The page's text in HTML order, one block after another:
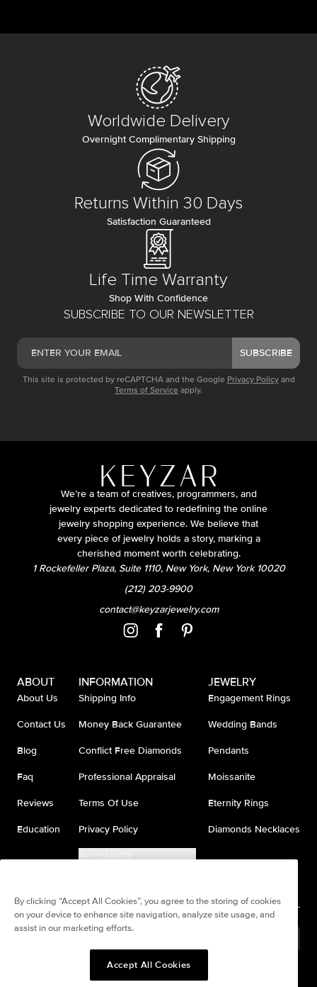
SUBSCRIBE TO OUR NEWSLETTER
SUBSCRIBE
This site is protected by reCAPTCHA and the Google Privacy Policy and
Terms of Service apply.
Worldwide Delivery
Overnight Complimentary Shipping
Returns Within 30 Days
Satisfaction Guaranteed
Life Time Warranty
Shop With Confidence
We’re a team of creatives, programmers, and
jewelry experts dedicated to redefining the online
jewelry shopping experience. We believe that
every piece of jewelry holds a story, marking a
cherished moment worth celebrating.
1 Rockefeller Plaza, Suite 1110, New York, New York 10020
(212) 203-9900
contact@keyzarjewelry.com
ABOUT
About Us
Contact Us
Blog
Faq
Reviews
Education
INFORMATION
Shipping Info
Money Back Guarantee
Conflict Free Diamonds
Professional Appraisal
Terms Of Use
Privacy Policy
Accessibility
JEWELRY
Engagement Rings
Wedding Bands
Pendants
Moissanite
Eternity Rings
Diamonds Necklaces
By clicking “Accept All Cookies”, you agree to the storing of cookies
on your device to enhance site navigation, analyze site usage, and
assist in our marketing efforts.
Accept All Cookies